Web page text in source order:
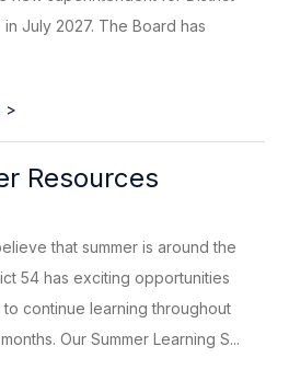
July 2027. The Board has
>
Resources
that summer is around the
54 has exciting opportunities
continue learning throughout
Our Summer Learning S...